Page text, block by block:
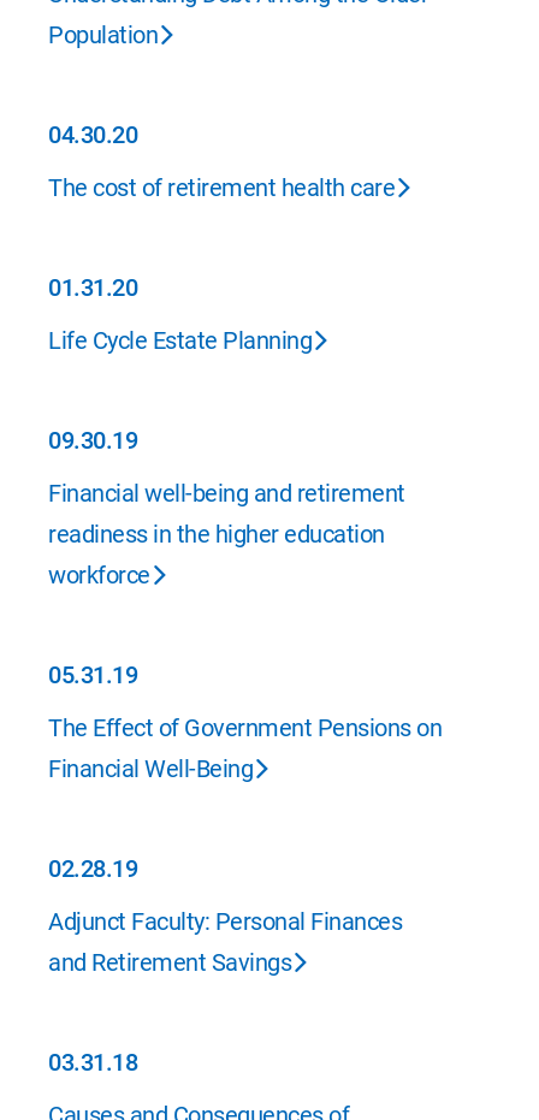
Population
04.30.20
04.30.20
The cost of retirement health care
01.31.20
01.31.20
Life Cycle Estate Planning
09.30.19
09.30.19
Financial well-being and retirement
readiness in the higher education
workforce
05.31.19
05.31.19
The Effect of Government Pensions on
Financial Well-Being
02.28.19
02.28.19
Adjunct Faculty: Personal Finances
and Retirement Savings
03.31.18
03.31.18